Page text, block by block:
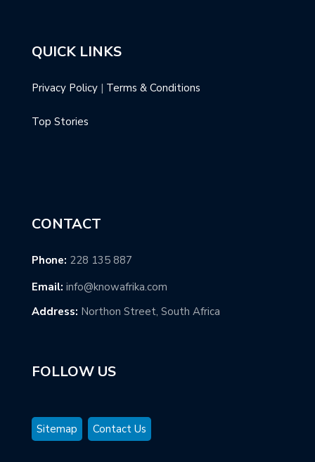
QUICK LINKS
Privacy Policy | Terms & Conditions
Top Stories
CONTACT
Phone: 228 135 887
Email: info@knowafrika.com
Address: Northon Street, South Africa
FOLLOW US
Sitemap Contact Us